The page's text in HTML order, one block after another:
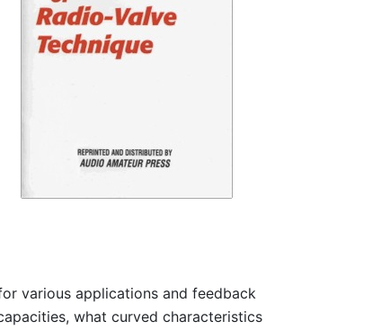
various applications and feedback
what curved characteristics